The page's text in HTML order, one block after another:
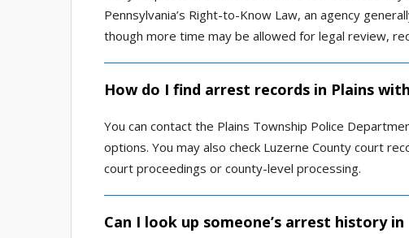
Pennsylvania’s Right-to-Know Law, an agency
though more time may be allowed for legal review,
How do I find arrest records in Plains
You can contact the Plains Township Police
options. You may also check Luzerne County court
court proceedings or county-level processing.
Can I look up someone’s arrest history in